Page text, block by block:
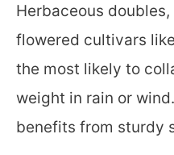
Herbaceous
flowered cultivars
the most likely to
weight in rain or
benefits from sturdy